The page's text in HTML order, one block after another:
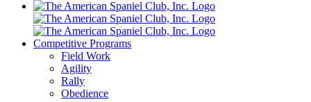
Competitive Programs
Field Work
Agility
Rally
Obedience